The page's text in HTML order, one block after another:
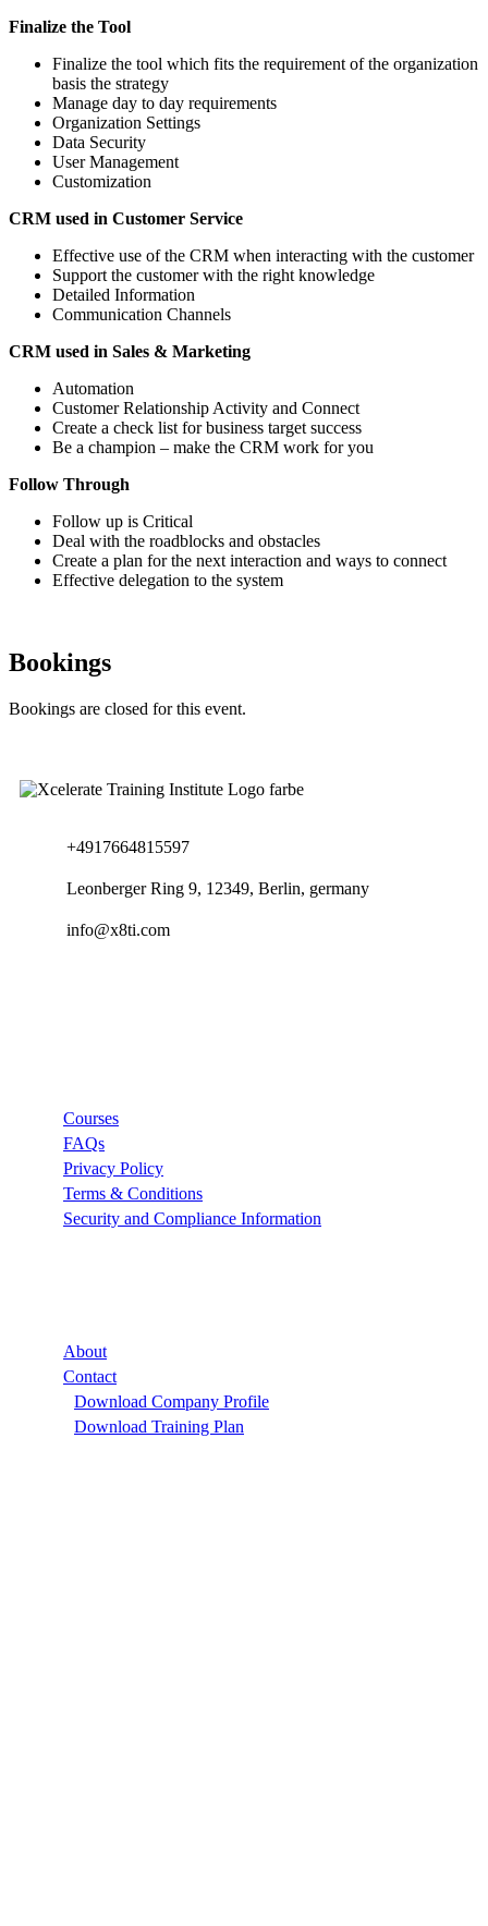
Finalize the Tool
Finalize the tool which fits the requirement of the organization
basis the strategy
Manage day to day requirements
Organization Settings
Data Security
User Management
Customization
CRM used in Customer Service
Effective use of the CRM when interacting with the customer
Support the customer with the right knowledge
Detailed Information
Communication Channels
CRM used in Sales & Marketing
Automation
Customer Relationship Activity and Connect
Create a check list for business target success
Be a champion – make the CRM work for you
Follow Through
Follow up is Critical
Deal with the roadblocks and obstacles
Create a plan for the next interaction and ways to connect
Effective delegation to the system
Bookings
Bookings are closed for this event.
+4917664815597
Leonberger Ring 9, 12349, Berlin, germany
info@x8ti.com
Courses
FAQs
Privacy Policy
Terms & Conditions
Security and Compliance Information
About
Contact
Download Company Profile
Download Training Plan